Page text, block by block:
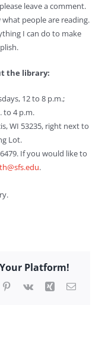
leave a comment.
people are reading.
I can do to make
the library:
12 to 8 p.m.;
to 4 p.m.
WI 53235, right next to
Lot.
If you would like to
.
Platform!
Pinterest
Vk Xing Email